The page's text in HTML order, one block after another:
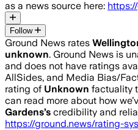
as a news source here:
Follow
Ground News rates
unknown. Ground News is
and does not have ratings
AllSides, and Media Bias/
rating of Unknown factuality
can read more about how
Gardens’s credibility and
https://ground.news/rating-